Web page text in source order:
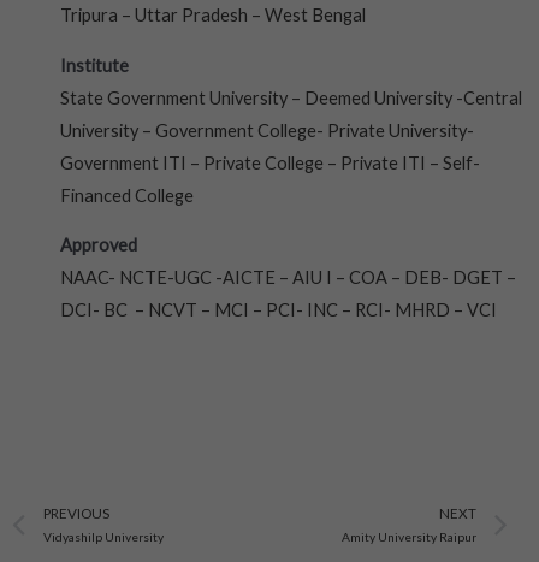
Tripura – Uttar Pradesh – West Bengal
Institute
State Government University – Deemed University -Central
University – Government College- Private University-
Government ITI – Private College – Private ITI – Self-
Financed College
Approved
NAAC- NCTE-UGC -AICTE – AIU I – COA – DEB- DGET –
DCI- BC – NCVT – MCI – PCI- INC – RCI- MHRD – VCI
Prev
PREVIOUS
Vidyashilp University
NEXT
Amity University Raipur